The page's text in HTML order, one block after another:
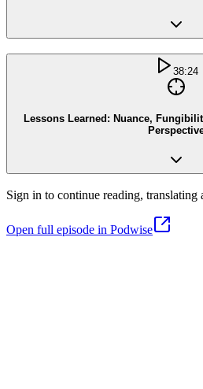
38:24
Lessons Learned: Nuance,
Sign in to continue reading, translating
Open full episode in Podwise